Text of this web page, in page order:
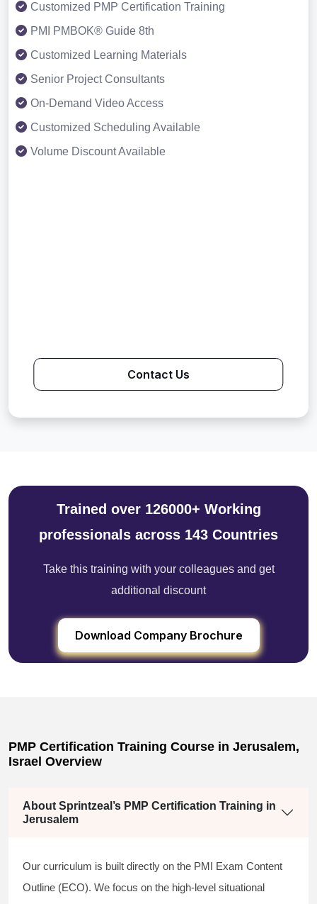
Customized PMP Certification Training
PMI PMBOK® Guide 8th
Customized Learning Materials
Senior Project Consultants
On-Demand Video Access
Customized Scheduling Available
Volume Discount Available
Contact Us
Trained over 126000+ Working
professionals across 143 Countries
Take this training with your colleagues and get
additional discount
Download Company Brochure
PMP Certification Training Course in Jerusalem,
Israel Overview
About Sprintzeal’s PMP Certification Training in
Jerusalem
Our curriculum is built directly on the PMI Exam Content
Outline (ECO). We focus on the high-level situational